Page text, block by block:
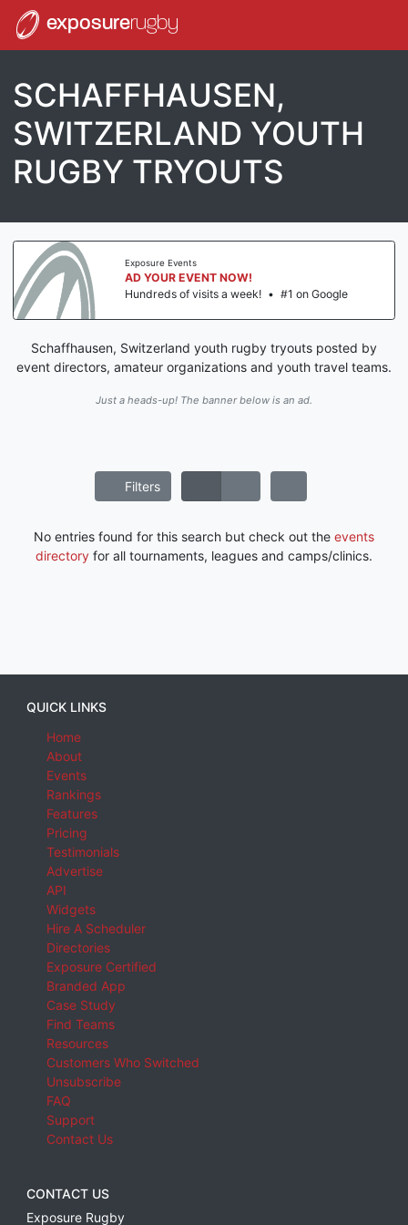
exposurerugby
SCHAFFHAUSEN,
SWITZERLAND YOUTH
RUGBY TRYOUTS
Exposure Events
AD YOUR EVENT NOW!
Hundreds of visits a week! • #1 on Google
Schaffhausen, Switzerland youth rugby tryouts posted by
event directors, amateur organizations and youth travel teams.
Just a heads-up! The banner below is an ad.
Filters
No entries found for this search but check out the events
directory for all tournaments, leagues and camps/clinics.
QUICK LINKS
Home
About
Events
Rankings
Features
Pricing
Testimonials
Advertise
API
Widgets
Hire A Scheduler
Directories
Exposure Certified
Branded App
Case Study
Find Teams
Resources
Customers Who Switched
Unsubscribe
FAQ
Support
Contact Us
CONTACT US
Exposure Rugby